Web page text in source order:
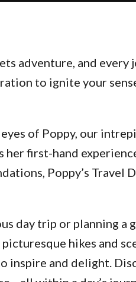
adventure, and
to ignite your
of Poppy, our
her first-hand
Poppy’s Travel
day trip or planning
hikes and
inspire and delight.